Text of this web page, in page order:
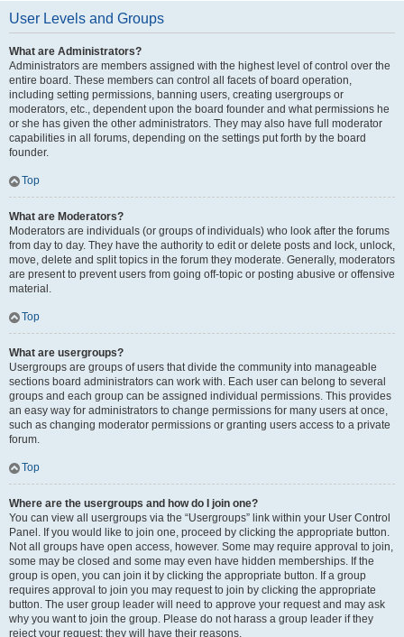
User Levels and Groups
What are Administrators?
Administrators are members assigned with the highest level of control over the
entire board. These members can control all facets of board operation,
including setting permissions, banning users, creating usergroups or
moderators, etc., dependent upon the board founder and what permissions he
or she has given the other administrators. They may also have full moderator
capabilities in all forums, depending on the settings put forth by the board
founder.
Top
What are Moderators?
Moderators are individuals (or groups of individuals) who look after the forums
from day to day. They have the authority to edit or delete posts and lock, unlock,
move, delete and split topics in the forum they moderate. Generally, moderators
are present to prevent users from going off-topic or posting abusive or offensive
material.
Top
What are usergroups?
Usergroups are groups of users that divide the community into manageable
sections board administrators can work with. Each user can belong to several
groups and each group can be assigned individual permissions. This provides
an easy way for administrators to change permissions for many users at once,
such as changing moderator permissions or granting users access to a private
forum.
Top
Where are the usergroups and how do I join one?
You can view all usergroups via the “Usergroups” link within your User Control
Panel. If you would like to join one, proceed by clicking the appropriate button.
Not all groups have open access, however. Some may require approval to join,
some may be closed and some may even have hidden memberships. If the
group is open, you can join it by clicking the appropriate button. If a group
requires approval to join you may request to join by clicking the appropriate
button. The user group leader will need to approve your request and may ask
why you want to join the group. Please do not harass a group leader if they
reject your request; they will have their reasons.